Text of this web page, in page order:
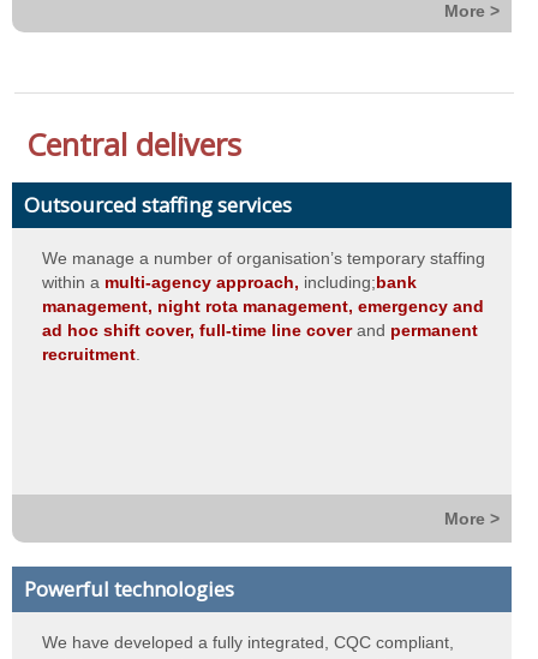
More >
Central delivers
Outsourced staffing services
We manage a number of organisation’s temporary staffing
within a multi-agency approach, including;bank
management, night rota management, emergency and
ad hoc shift cover, full-time line coverand permanent
recruitment
More >
Powerful technologies
We have developed a fully integrated, CQC compliant,